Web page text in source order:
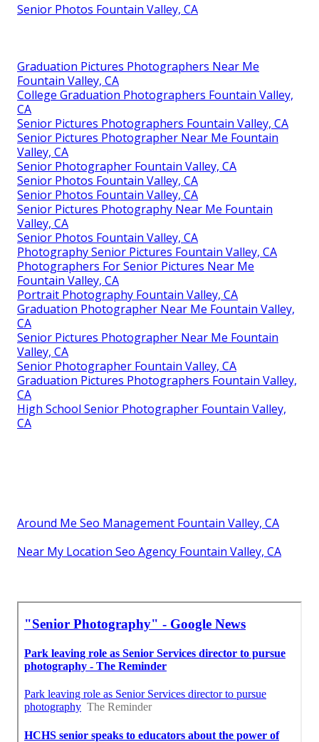
Senior Photos Fountain Valley, CA
Graduation Pictures Photographers Near Me
Fountain Valley, CA
College Graduation Photographers Fountain Valley,
CA
Senior Pictures Photographers Fountain Valley, CA
Senior Pictures Photographer Near Me Fountain
Valley, CA
Senior Photographer Fountain Valley, CA
Senior Photos Fountain Valley, CA
Senior Photos Fountain Valley, CA
Senior Pictures Photography Near Me Fountain
Valley, CA
Senior Photos Fountain Valley, CA
Photography Senior Pictures Fountain Valley, CA
Photographers For Senior Pictures Near Me
Fountain Valley, CA
Portrait Photography Fountain Valley, CA
Graduation Photographer Near Me Fountain Valley,
CA
Senior Pictures Photographer Near Me Fountain
Valley, CA
Senior Photographer Fountain Valley, CA
Graduation Pictures Photographers Fountain Valley,
CA
High School Senior Photographer Fountain Valley,
CA
Around Me Seo Management Fountain Valley, CA
Near My Location Seo Agency Fountain Valley, CA